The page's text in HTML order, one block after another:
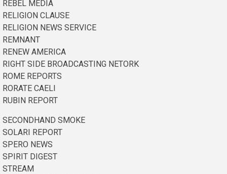
REBEL MEDIA
RELIGION CLAUSE
RELIGION NEWS SERVICE
REMNANT
RENEW AMERICA
RIGHT SIDE BROADCASTING NETORK
ROME REPORTS
RORATE CAELI
RUBIN REPORT
SECONDHAND SMOKE
SOLARI REPORT
SPERO NEWS
SPIRIT DIGEST
STREAM